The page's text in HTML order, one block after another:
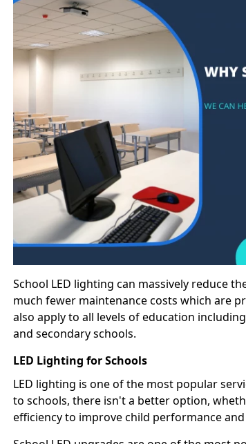
School LED lighting can massively reduce
much fewer maintenance costs which are
also apply to all levels of education
and secondary schools.
LED Lighting for Schools
LED lighting is one of the most popular
to schools, there isn't a better option,
efficiency to improve child performance